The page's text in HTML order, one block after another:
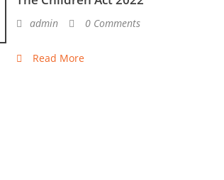
admin 0 Comments
Read More